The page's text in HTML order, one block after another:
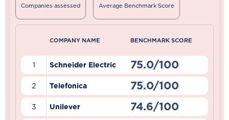
Companies assessed Average Benchmark Score
COMPANY NAME BENCHMARK SCORE
1 Schneider Electric 75.0/100
2 Telefonica 75.0/100
3 Unilever 74.6/100